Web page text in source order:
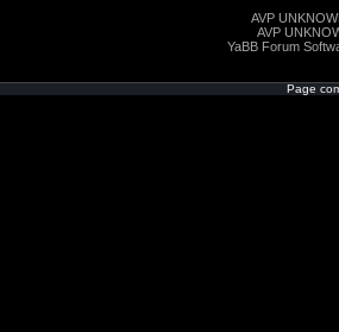
AVP
AVP
YaBB Forum
Page